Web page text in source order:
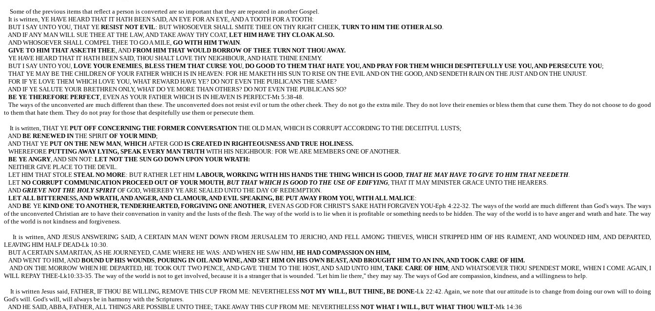
Some of the previous items that reflect a person is converted are so important that they are repeated in another Gospel.
It is written, YE HAVE HEARD THAT IT HATH BEEN SAID, AN EYE FOR AN EYE, AND A TOOTH FOR A TOOTH:
BUT I SAY UNTO YOU, THAT YE RESIST NOT EVIL: BUT WHOSOEVER SHALL SMITE THEE ON THY RIGHT CHEEK, TURN TO HIM THE OTHER ALSO.
AND IF ANY MAN WILL SUE THEE AT THE LAW, AND TAKE AWAY THY COAT, LET HIM HAVE THY CLOAK ALSO.
AND WHOSOEVER SHALL COMPEL THEE TO GO A MILE, GO WITH HIM TWAIN.
GIVE TO HIM THAT ASKETH THEE, AND FROM HIM THAT WOULD BORROW OF THEE TURN NOT THOU AWAY.
YE HAVE HEARD THAT IT HATH BEEN SAID, THOU SHALT LOVE THY NEIGHBOUR, AND HATE THINE ENEMY.
BUT I SAY UNTO YOU, LOVE YOUR ENEMIES, BLESS THEM THAT CURSE YOU, DO GOOD TO THEM THAT HATE YOU, AND PRAY FOR THEM WHICH DESPITEFULLY USE YOU, AND PERSECUTE YOU;
THAT YE MAY BE THE CHILDREN OF YOUR FATHER WHICH IS IN HEAVEN: FOR HE MAKETH HIS SUN TO RISE ON THE EVIL AND ON THE GOOD, AND SENDETH RAIN ON THE JUST AND ON THE UNJUST.
FOR IF YE LOVE THEM WHICH LOVE YOU, WHAT REWARD HAVE YE? DO NOT EVEN THE PUBLICANS THE SAME?
AND IF YE SALUTE YOUR BRETHREN ONLY, WHAT DO YE MORE THAN OTHERS? DO NOT EVEN THE PUBLICANS SO?
BE YE THEREFORE PERFECT, EVEN AS YOUR FATHER WHICH IS IN HEAVEN IS PERFECT-Mt 5:38-48.
The ways of the unconverted are much different than these. The unconverted does not resist evil or turn the other cheek. They do not go the extra mile. They do not love their enemies or bless them that curse them. They do not choose to do good
to them that hate them. They do not pray for those that despitefully use them or persecute them.
It is written, THAT YE PUT OFF CONCERNING THE FORMER CONVERSATIONTHE OLD MAN, WHICH IS CORRUPT ACCORDING TO THE DECEITFUL LUSTS;
AND BE RENEWED INTHE SPIRIT OF YOUR MIND;
AND THAT YE PUT ON THE NEW MAN, WHICH AFTER GOD IS CREATED IN RIGHTEOUSNESS AND TRUE HOLINESS.
WHEREFORE PUTTING AWAY LYING, SPEAK EVERY MAN TRUTH WITH HIS NEIGHBOUR: FOR WE ARE MEMBERS ONE OF ANOTHER.
BE YE ANGRY, AND SIN NOT: LET NOT THE SUN GO DOWN UPON YOUR WRATH:
NEITHER GIVE PLACE TO THE DEVIL.
LET HIM THAT STOLE STEAL NO MORE: BUT RATHER LET HIM LABOUR, WORKING WITH HIS HANDS THE THING WHICH IS GOOD, THAT HE MAY HAVE TO GIVE TO HIM THAT NEEDETH.
LET NO CORRUPT COMMUNICATION PROCEED OUT OF YOUR MOUTH, BUT THAT WHICH IS GOOD TO THE USE OF EDIFYING, THAT IT MAY MINISTER GRACE UNTO THE HEARERS.
AND GRIEVE NOT THE HOLY SPIRITOF GOD, WHEREBY YE ARE SEALED UNTO THE DAY OF REDEMPTION.
LET ALL BITTERNESS, AND WRATH, AND ANGER, AND CLAMOUR, AND EVIL SPEAKING, BE PUT AWAY FROM YOU, WITH ALL MALICE:
ANDBE YE KIND ONE TO ANOTHER, TENDERHEARTED, FORGIVING ONE ANOTHER, EVEN AS GOD FOR CHRIST'S SAKE HATH FORGIVEN YOU-Eph 4:22-32. The ways of the world are much different than God's ways. The ways
of the unconverted Christian are to have their conversation in vanity and the lusts of the flesh. The way of the world is to lie when it is profitable or something needs to be hidden. The way of the world is to have anger and wrath and hate. The way
of the world is not kindness and forgiveness.
It is written, AND JESUS ANSWERING SAID, A CERTAIN MAN WENT DOWN FROM JERUSALEM TO JERICHO, AND FELL AMONG THIEVES, WHICH STRIPPED HIM OF HIS RAIMENT, AND WOUNDED HIM, AND DEPARTED,
LEAVING HIM HALF DEAD-Lk 10:30.
BUT A CERTAIN SAMARITAN, AS HE JOURNEYED, CAME WHERE HE WAS: AND WHEN HE SAW HIM, HE HAD COMPASSION ON HIM,
AND WENT TO HIM, AND BOUND UP HIS WOUNDS, POURING IN OIL AND WINE, AND SET HIM ON HIS OWN BEAST, AND BROUGHT HIM TO AN INN, AND TOOK CARE OF HIM.
AND ON THE MORROW WHEN HE DEPARTED, HE TOOK OUT TWO PENCE, AND GAVE THEM TO THE HOST, AND SAID UNTO HIM,TAKE CARE OF HIM; AND WHATSOEVER THOU SPENDEST MORE, WHEN I COME AGAIN, I
WILL REPAY THEE-Lk10:33-35. The way of the world is not to get involved, because it is a stranger that is wounded. "Let him lie there," they may say. The ways of God are compassion, kindness, and a willingness to help.
It is written Jesus said, FATHER, IF THOU BE WILLING, REMOVE THIS CUP FROM ME: NEVERTHELESSNOT MY WILL, BUT THINE, BE DONE-Lk 22:42. Again, we note that our attitude is to change from doing our own will to doing
God's will. God's will, will always be in harmony with the Scriptures.
AND HE SAID, ABBA, FATHER, ALL THINGS ARE POSSIBLE UNTO THEE; TAKE AWAY THIS CUP FROM ME: NEVERTHELESS NOT WHAT I WILL, BUT WHAT THOU WILT-Mk 14:36